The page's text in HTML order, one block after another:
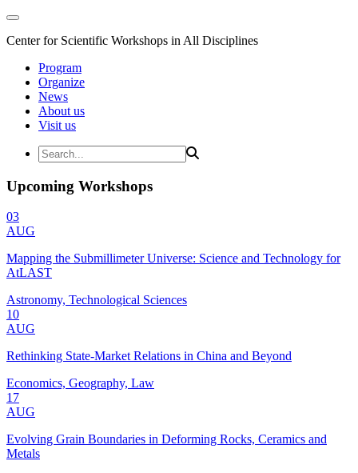
Center for Scientific Workshops in All Disciplines
Program
Organize
News
About us
Visit us
Upcoming Workshops
03
AUG
Mapping the Submillimeter Universe: Science and Technology for
AtLAST
Astronomy, Technological Sciences
10
AUG
Rethinking State-Market Relations in China and Beyond
Economics, Geography, Law
17
AUG
Evolving Grain Boundaries in Deforming Rocks, Ceramics and
Metals